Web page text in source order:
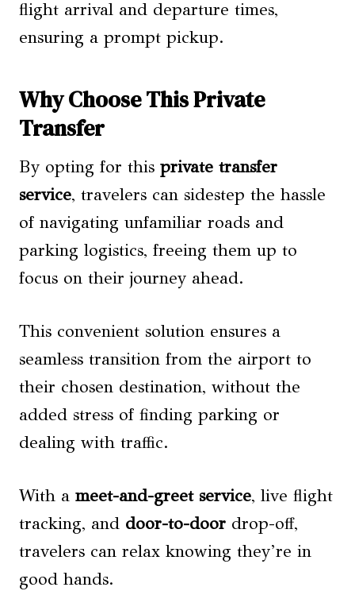
flight arrival and departure times,
ensuring a prompt pickup.
Why Choose This Private
Transfer
By opting for this private transfer
service, travelers can sidestep the hassle
of navigating unfamiliar roads and
parking logistics, freeing them up to
focus on their journey ahead.
This convenient solution ensures a
seamless transition from the airport to
their chosen destination, without the
added stress of finding parking or
dealing with traffic.
With a meet-and-greet service, live flight
tracking, and door-to-door drop-off,
travelers can relax knowing they’re in
good hands.